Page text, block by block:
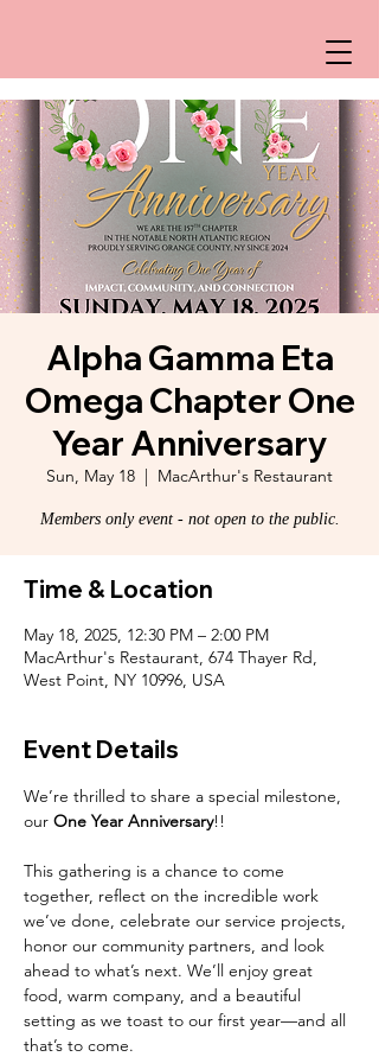
Alpha Gamma Eta
Omega Chapter One
Year Anniversary
Sun, May 18
  |
MacArthur's Restaurant
Members only event - not open to the public.
Time & Location
May 18, 2025, 12:30 PM – 2:00 PM
MacArthur's Restaurant, 674 Thayer Rd,
West Point, NY 10996, USA
Event Details
We’re thrilled to share a special milestone,
our One Year Anniversary!!
This gathering is a chance to come
together, reflect on the incredible work
we’ve done, celebrate our service projects,
honor our community partners, and look
ahead to what’s next. We’ll enjoy great
food, warm company, and a beautiful
setting as we toast to our first year—and all
that’s to come.